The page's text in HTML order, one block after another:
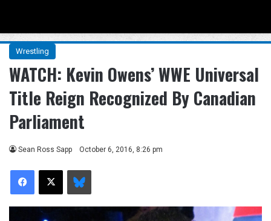
Wrestling
WATCH: Kevin Owens’ WWE Universal
Title Reign Recognized By Canadian
Parliament
Sean Ross Sapp October 6, 2016, 8:26 pm
Facebook
X Bluesky